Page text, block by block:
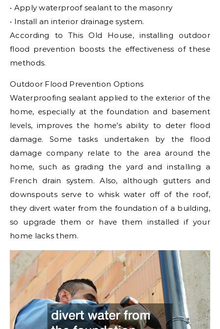
• Apply waterproof sealant to the masonry
• Install an interior drainage system.
According to This Old House, installing outdoor
flood prevention boosts the effectiveness of these
methods.
Outdoor Flood Prevention Options
Waterproofing sealant applied to the exterior of the
home, especially at the foundation and basement
levels, improves the home’s ability to deter flood
damage. Some tasks undertaken by the flood
damage company relate to the area around the
home, such as grading the yard and installing a
French drain system. Also, although gutters and
downspouts serve to whisk water off of the roof,
they divert water from the foundation of a building,
so upgrade them or have them installed if your
home lacks them.